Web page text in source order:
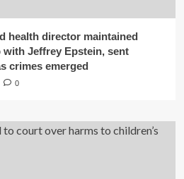
health director maintained
Jeffrey Epstein, sent
crimes emerged
0